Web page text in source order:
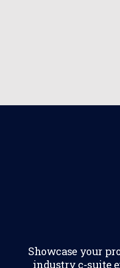
Showcase your
industry c-suite